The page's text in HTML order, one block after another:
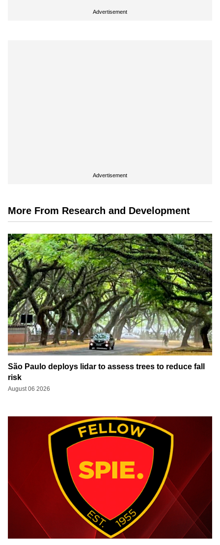
Advertisement
Advertisement
More From Research and Development
São Paulo deploys lidar to assess trees to reduce fall
risk
August 06 2026